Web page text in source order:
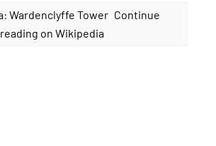
Continue
reading on Wikipedia